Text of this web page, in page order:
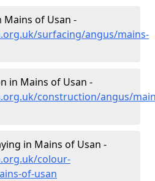
Mains of Usan -
surfacing/angus/mains-
in Mains of Usan -
construction/angus/
in Mains of Usan -
colour-
of-usan